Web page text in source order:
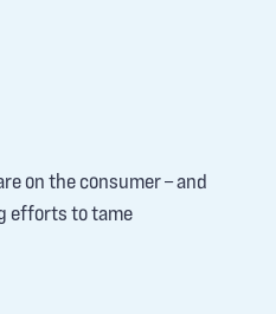
on the consumer – and
efforts to tame